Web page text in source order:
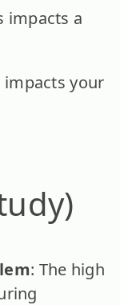
impacts a
impacts your
: The high